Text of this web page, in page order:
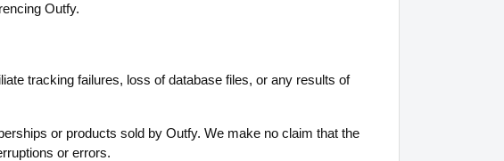
Outfy.
tracking failures, loss of database files, or any results of
or products sold by Outfy. We make no claim that the
or errors.